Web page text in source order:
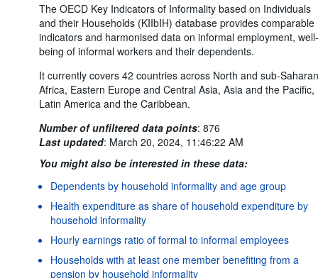
The OECD Key Indicators of Informality based on Individuals
and their Households (KIIbIH) database provides comparable
indicators and harmonised data on informal employment, well-
being of informal workers and their dependents.
It currently covers 42 countries across North and sub-Saharan
Africa, Eastern Europe and Central Asia, Asia and the Pacific,
Latin America and the Caribbean.
Number of unfiltered data points: 876
Last updated: March 20, 2024, 11:46:22 AM
You might also be interested in these data:
Dependents by household informality and age group
Health expenditure as share of household expenditure by
household informality
Hourly earnings ratio of formal to informal employees
Households with at least one member benefiting from a
pension by household informality